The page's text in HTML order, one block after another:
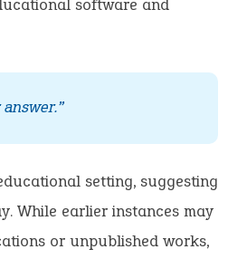
software and
setting, suggesting
While earlier instances may
or unpublished works,